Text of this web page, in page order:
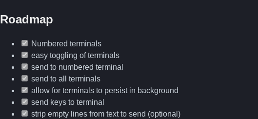
Roadmap
Numbered terminals
easy toggling of terminals
send to numbered terminal
send to all terminals
allow for terminals to persist in background
send keys to terminal
strip empty lines from text to send (optional)